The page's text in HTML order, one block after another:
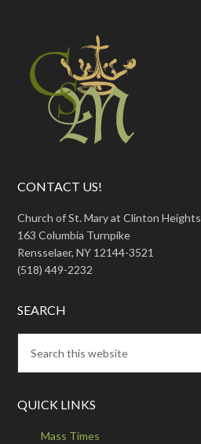
CONTACT US!
Church of St. Mary at Clinton Heights
163 Columbia Turnpike
Rensselaer, NY 12144-3521
(518) 449-2232
SEARCH
QUICK LINKS
Mass Times